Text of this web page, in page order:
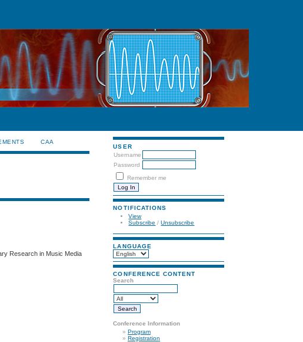
USER
Username
Password
Remember me
NOTIFICATIONS
View
Subscribe /Unsubscribe
LANGUAGE
CONFERENCE CONTENT
Search
Conference Information
»Program
»Registration
CAA
Research in Music Media